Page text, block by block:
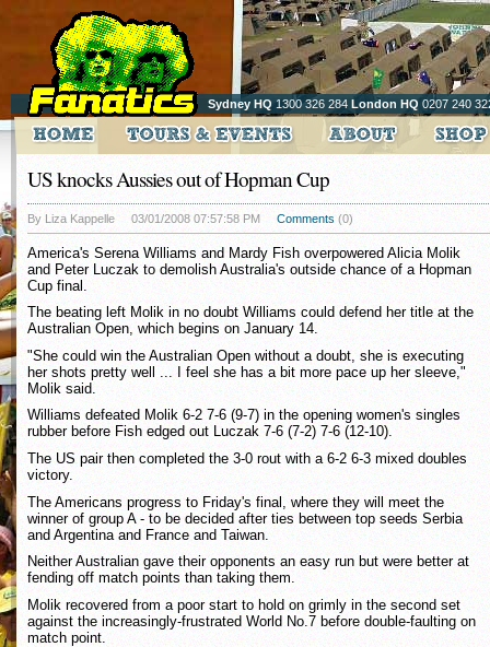
Sydney HQ 1300 326 284 London HQ 0207 240
US knocks Aussies out of Hopman Cup
By Liza Kappelle 03/01/2008 07:57:58 PM Comments (0)
America's Serena Williams and Mardy Fish overpowered Alicia Molik
and Peter Luczak to demolish Australia's outside chance of a Hopman
Cup final.
The beating left Molik in no doubt Williams could defend her title at the
Australian Open, which begins on January 14.
"She could win the Australian Open without a doubt, she is executing
her shots pretty well ... I feel she has a bit more pace up her sleeve,"
Molik said.
Williams defeated Molik 6-2 7-6 (9-7) in the opening women's singles
rubber before Fish edged out Luczak 7-6 (7-2) 7-6 (12-10).
The US pair then completed the 3-0 rout with a 6-2 6-3 mixed doubles
victory.
The Americans progress to Friday's final, where they will meet the
winner of group A - to be decided after ties between top seeds Serbia
and Argentina and France and Taiwan.
Neither Australian gave their opponents an easy run but were better at
fending off match points than taking them.
Molik recovered from a poor start to hold on grimly in the second set
against the increasingly-frustrated World No.7 before double-faulting on
match point.